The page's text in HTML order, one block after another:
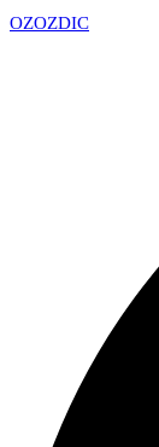
OZOZDIC